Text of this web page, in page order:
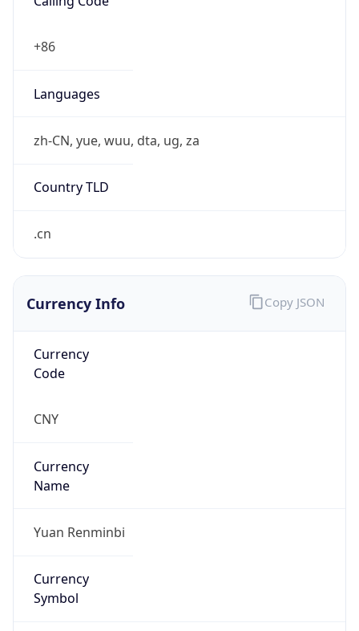
+86
Languages
zh-CN, yue, wuu, dta, ug, za
Country TLD
.cn
Currency Info
Currency
Code
CNY
Currency
Name
Yuan Renminbi
Currency
Symbol
Copy JSON